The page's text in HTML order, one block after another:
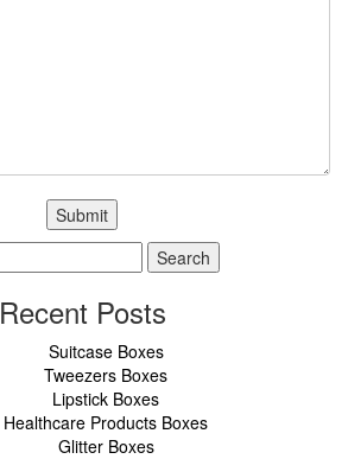
Recent Posts
Suitcase Boxes
Tweezers Boxes
Lipstick Boxes
Healthcare Products Boxes
Glitter Boxes